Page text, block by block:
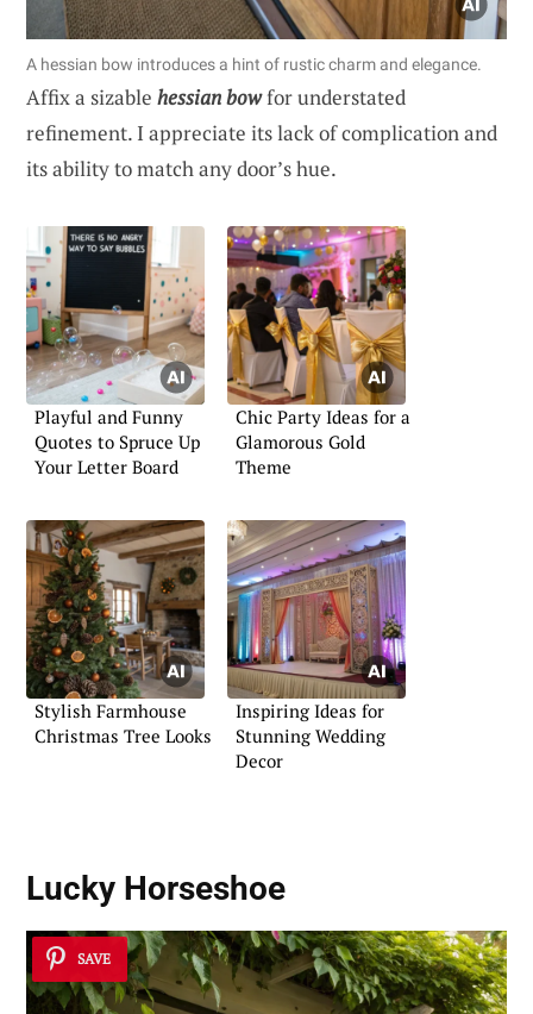
A hessian bow introduces a hint of rustic charm and elegance.
Affix a sizable hessian bowfor understated
refinement. I appreciate its lack of complication and
its ability to match any door’s hue.
Playful and Funny
Quotes to Spruce Up
Your Letter Board
Chic Party Ideas for a
Glamorous Gold
Theme
Stylish Farmhouse
Christmas Tree Looks
Inspiring Ideas for
Stunning Wedding
Decor
Lucky Horseshoe
SAVE